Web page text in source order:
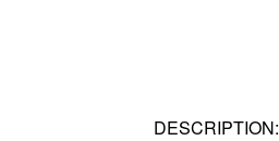
DESCRIPTION: